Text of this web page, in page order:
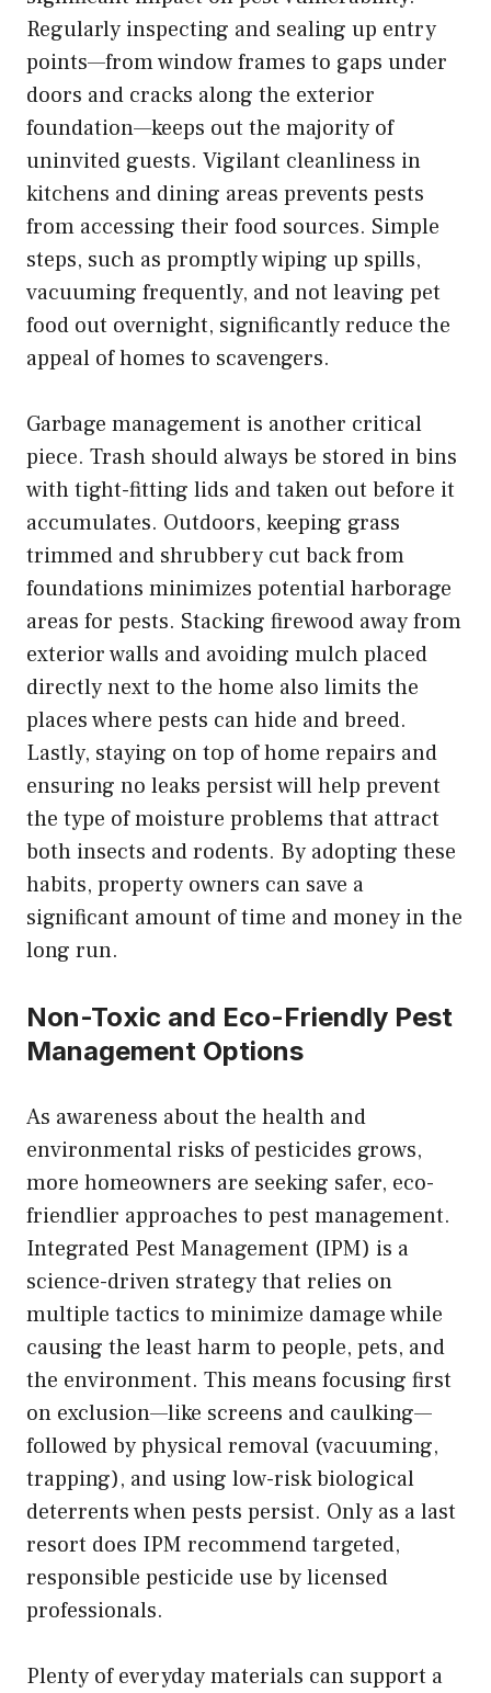
Regularly inspecting and sealing up entry
points—from window frames to gaps under
doors and cracks along the exterior
foundation—keeps out the majority of
uninvited guests. Vigilant cleanliness in
kitchens and dining areas prevents pests
from accessing their food sources. Simple
steps, such as promptly wiping up spills,
vacuuming frequently, and not leaving pet
food out overnight, significantly reduce the
appeal of homes to scavengers.
Garbage management is another critical
piece. Trash should always be stored in bins
with tight-fitting lids and taken out before it
accumulates. Outdoors, keeping grass
trimmed and shrubbery cut back from
foundations minimizes potential harborage
areas for pests. Stacking firewood away from
exterior walls and avoiding mulch placed
directly next to the home also limits the
places where pests can hide and breed.
Lastly, staying on top of home repairs and
ensuring no leaks persist will help prevent
the type of moisture problems that attract
both insects and rodents. By adopting these
habits, property owners can save a
significant amount of time and money in the
long run.
Non-Toxic and Eco-Friendly Pest
Management Options
As awareness about the health and
environmental risks of pesticides grows,
more homeowners are seeking safer, eco-
friendlier approaches to pest management.
Integrated Pest Management (IPM) is a
science-driven strategy that relies on
multiple tactics to minimize damage while
causing the least harm to people, pets, and
the environment. This means focusing first
on exclusion—like screens and caulking—
followed by physical removal (vacuuming,
trapping), and using low-risk biological
deterrents when pests persist. Only as a last
resort does IPM recommend targeted,
responsible pesticide use by licensed
professionals.
Plenty of everyday materials can support a